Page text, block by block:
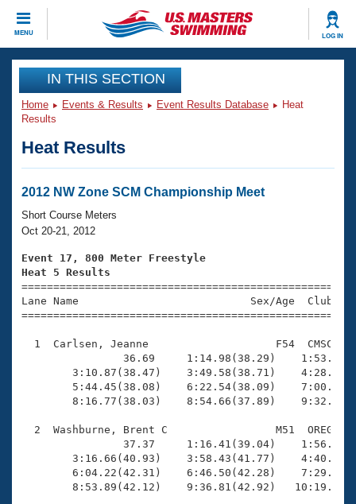
MENU LOG IN
CLOSE
Training
Workout Library
Articles And Videos
Swimming 101
Training Plans
Swimming Guides
Video Stroke Analysis
Club Finder
Workout Tracking
SWIMMER Magazine
Events
Virtual And Fitness Events
2026 Summer Nationals
National Championships
Results And Rankings
Eligibility Policy
Club Finder
Workout Library
About Us
What Is Masters Swimming?
USMS Community
Logo Merchandise
Open Water Central
Club Central
Join
IN THIS SECTION
Home Events & Results Event Results Database
Heat
Results
Heat Results
2012 NW Zone SCM Championship Meet
Short Course Meters
Oct 20-21, 2012
Event 17, 800 Meter Freestyle
Heat 5 Results
Lane Name                           Sex/Age
1  Carlsen, Jeanne                    F54  CMSC
36.69     1:14.98(38.29)
3:10.87(38.47)    3:49.58(38.71)
5:44.45(38.08)    6:22.54(38.09)
8:16.77(38.03)    8:54.66(37.89)
2  Washburne, Brent C                 M51  OREG
37.37     1:16.41(39.04)
3:16.66(40.93)    3:58.43(41.77)
6:04.22(42.31)    6:46.50(42.28)
8:53.89(42.12)    9:36.81(42.92)